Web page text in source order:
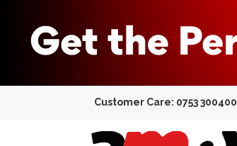
Customer Care: 0753 300400